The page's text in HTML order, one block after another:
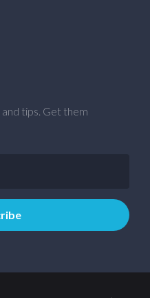
and tips. Get them